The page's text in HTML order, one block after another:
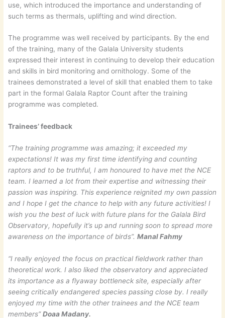
use, which introduced the importance and understanding of
such terms as thermals, uplifting and wind direction.
The programme was well received by participants. By the end
of the training, many of the Galala University students
expressed their interest in continuing to develop their education
and skills in bird monitoring and ornithology. Some of the
trainees demonstrated a level of skill that enabled them to take
part in the formal Galala Raptor Count after the training
programme was completed.
Trainees’ feedback
“The training programme was amazing; it exceeded my
expectations! It was my first time identifying and counting
raptors and to be truthful, I am honoured to have met the NCE
team. I learned a lot from their expertise and witnessing their
passion was inspiring. This experience reignited my own passion
and I hope I get the chance to help with any future activities! I
wish you the best of luck with future plans for the Galala Bird
Observatory, hopefully it’s up and running soon to spread more
awareness on the importance of birds”.Manal Fahmy
“I really enjoyed the focus on practical fieldwork rather than
theoretical work. I also liked the observatory and appreciated
its importance as a flyaway bottleneck site, especially after
seeing critically endangered species passing close by. I really
enjoyed my time with the other trainees and the NCE team
members”Doaa Madany.